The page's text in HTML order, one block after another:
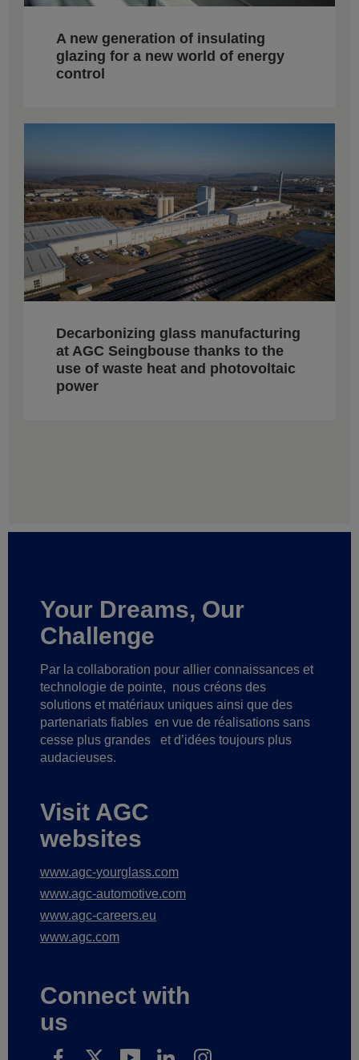
A new generation of insulating
glazing for a new world of energy
control
Decarbonizing glass manufacturing
at AGC Seingbouse thanks to the
use of waste heat and photovoltaic
power
Your Dreams, Our
Challenge
Par la collaboration pour allier connaissances et
technologie de pointe, nous créons des
solutions et matériaux uniques ainsi que des
partenariats fiables en vue de réalisations sans
cesse plus grandes
et d’idées toujours plus
audacieuses.
Visit AGC
websites
www.agc-yourglass.com
www.agc-automotive.com
www.agc-careers.eu
www.agc.com
Connect with
us